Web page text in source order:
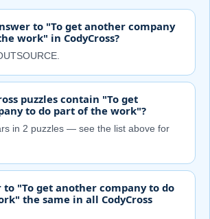
to "To get another company
work" in CodyCross?
puzzles contain "To get
to do part of the work"?
in 2 puzzles — see the list above for
"To get another company to do
the same in all CodyCross